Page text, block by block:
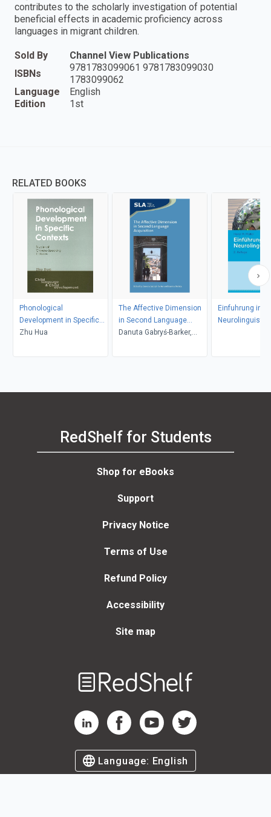
contributes to the scholarly investigation of potential
beneficial effects in academic proficiency across
languages in migrant children.
Sold By
Channel View Publications
ISBNs
9781783099061 9781783099030
1783099062
Language
English
Edition
1st
RELATED BOOKS
Phonological
Development in Specific
Contexts
Zhu Hua
The Affective Dimension
in Second Language
Acquisition
Danuta Gabryś-Barker,
Einfuhrung in
Neurolinguistik
RedShelf for Students
Shop for eBooks
Support
Privacy Notice
Terms of Use
Refund Policy
Accessibility
Site map
RedShelf LinkedIn Page
RedShelf Facebook Page
RedShelf YouTube Page
RedShelf Twitter Page
Language: English